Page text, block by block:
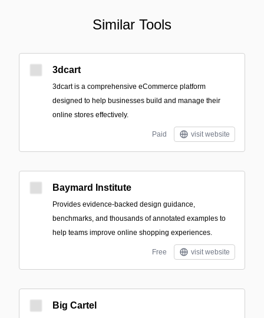
Similar Tools
3dcart
3dcart is a comprehensive eCommerce platform
designed to help businesses build and manage their
online stores effectively.
Paid visit website
Baymard Institute
Provides evidence-backed design guidance,
benchmarks, and thousands of annotated examples to
help teams improve online shopping experiences.
Free visit website
Big Cartel